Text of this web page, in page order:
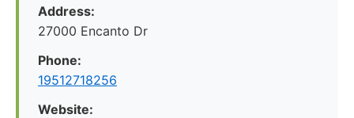
Address:
27000 Encanto Dr
Phone:
19512718256
Website: